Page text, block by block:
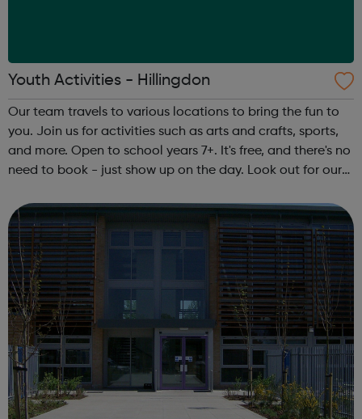
Youth Activities - Hillingdon
Our team travels to various locations to bring the fun to
you. Join us for activities such as arts and crafts, sports,
and more. Open to school years 7+. It's free, and there's no
need to book - just show up on the day. Look out for our
ID bad...